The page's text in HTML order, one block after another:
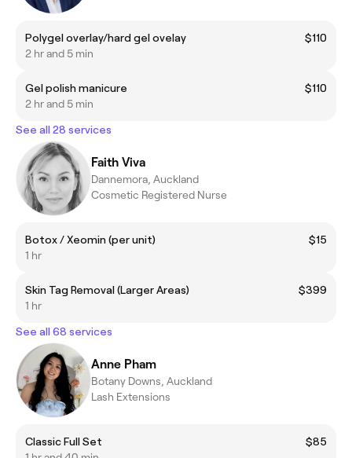
Polygel overlay/hard gel ovelay
$110
2 hr and 5 min
Gel polish manicure
$110
2 hr and 5 min
See all 28 services
Faith Viva
Dannemora, Auckland
Cosmetic Registered Nurse
Botox / Xeomin (per unit)
$15
1 hr
Skin Tag Removal (Larger Areas)
$399
1 hr
See all 68 services
Anne Pham
Botany Downs, Auckland
Lash Extensions
Classic Full Set
$85